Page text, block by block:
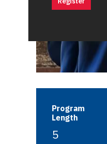
Program
Length
5